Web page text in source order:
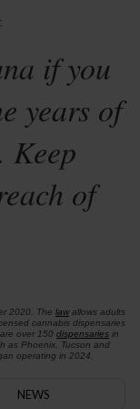
if you
years of
Keep
of
2020. The lawallows adults
cannabis dispensaries
over 150 dispensariesin
as Phoenix, Tucson and
operating in 2024.
NEWS